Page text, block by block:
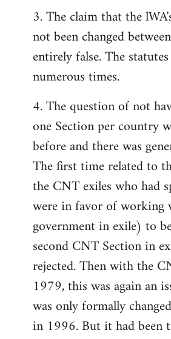
3. The claim that the
not been changed
entirely false. The
numerous times.
4. The question of not
one Section per country
before and there was
The first time related to
the CNT exiles who had
were in favor of working
government in exile) to
second CNT Section in
rejected. Then with the
1979, this was again an
was only formally
in 1996. But it had been